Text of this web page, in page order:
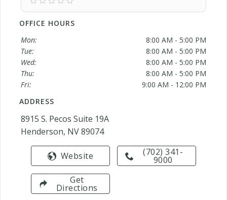
OFFICE HOURS
Mon:
8:00 AM - 5:00 PM
Tue:
8:00 AM - 5:00 PM
Wed:
8:00 AM - 5:00 PM
Thu:
8:00 AM - 5:00 PM
Fri:
9:00 AM - 12:00 PM
ADDRESS
8915 S. Pecos Suite 19A
Henderson, NV 89074
(702) 341-
9000
Website
Get
Directions